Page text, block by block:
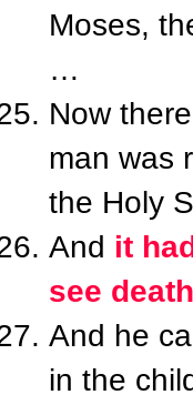
Moses,
…
Now
man was
the Holy
And it
see
And he
in the